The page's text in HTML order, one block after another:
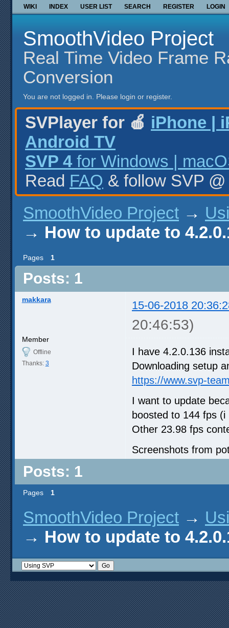
WIKI INDEX USER LIST SEARCH REGISTER LOGIN
SmoothVideo Project
Real Time Video Frame
Conversion
You are not logged in. Please login or register.
SVPlayer for 🍎 iPhone |
Android TV
SVP 4 for Windows |
Read FAQ & follow SVP
SmoothVideo Project →
→ How to update to
Pages 1
Posts: 1
makkara 15-06-2018
20:46:53)
Member
Offline
Thanks: 3
I have 4.2.0.136
Downloading setup
https://www.svp-
I want to update
boosted to 144 fps
Other 23.98 fps
Screenshots from
Posts: 1
Pages 1
SmoothVideo Project →
→ How to update to